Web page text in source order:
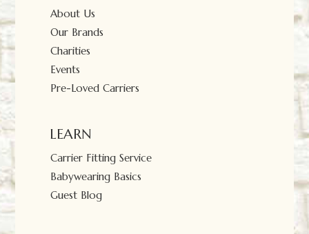
About Us
Our Brands
Charities
Events
Pre-Loved Carriers
LEARN
Carrier Fitting Service
Babywearing Basics
Guest Blog